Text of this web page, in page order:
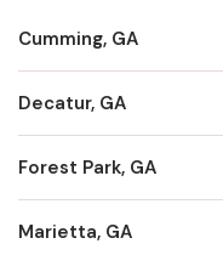
Cumming, GA
Decatur, GA
Forest Park, GA
Marietta, GA